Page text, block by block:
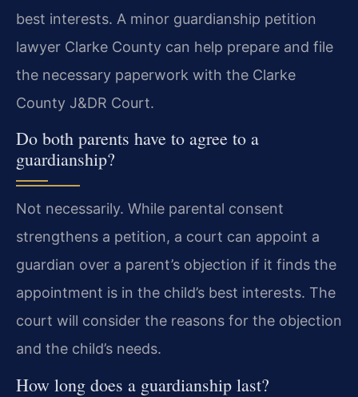
best interests. A minor guardianship petition
lawyer Clarke County can help prepare and file
the necessary paperwork with the Clarke
County J&DR Court.
Do both parents have to agree to a
guardianship?
Not necessarily. While parental consent
strengthens a petition, a court can appoint a
guardian over a parent’s objection if it finds the
appointment is in the child’s best interests. The
court will consider the reasons for the objection
and the child’s needs.
How long does a guardianship last?